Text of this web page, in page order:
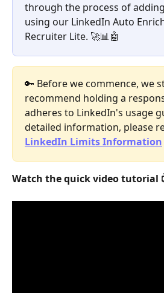
through the process of
using our LinkedIn Auto
Recruiter Lite. 🚀📊🤖
🔑 Before we commence, we
recommend holding a
adheres to LinkedIn's usage
detailed information, please
LinkedIn Limits Information
Watch the quick video tutorial